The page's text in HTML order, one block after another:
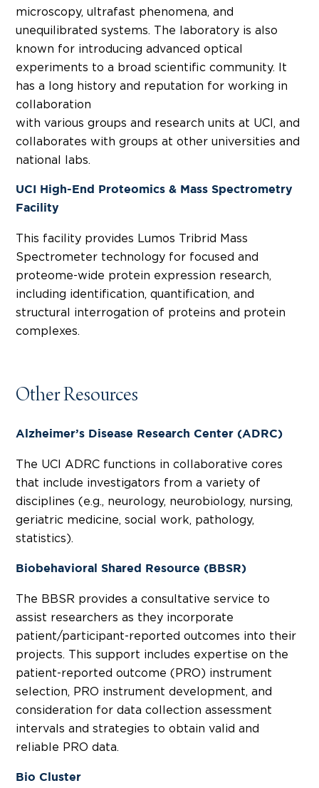
microscopy, ultrafast phenomena, and
unequilibrated systems. The laboratory is also
known for introducing advanced optical
experiments to a broad scientific community. It
has a long history and reputation for working in
collaboration
with various groups and research units at UCI, and
collaborates with groups at other universities and
national labs.
UCI High-End Proteomics & Mass Spectrometry
Facility
This facility provides Lumos Tribrid Mass
Spectrometer technology for focused and
proteome-wide protein expression research,
including identification, quantification, and
structural interrogation of proteins and protein
complexes.
Other Resources
Alzheimer’s Disease Research Center (ADRC)
The UCI ADRC functions in collaborative cores
that include investigators from a variety of
disciplines (e.g., neurology, neurobiology, nursing,
geriatric medicine, social work, pathology,
statistics).
Biobehavioral Shared Resource (BBSR)
The BBSR provides a consultative service to
assist researchers as they incorporate
patient/participant-reported outcomes into their
projects. This support includes expertise on the
patient-reported outcome (PRO) instrument
selection, PRO instrument development, and
consideration for data collection assessment
intervals and strategies to obtain valid and
reliable PRO data.
Bio Cluster